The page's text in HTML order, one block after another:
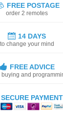
FREE POSTAGE
order 2 remotes
14 DAYS
to change your mind
FREE ADVICE
buying and
SECURE PAYMENT